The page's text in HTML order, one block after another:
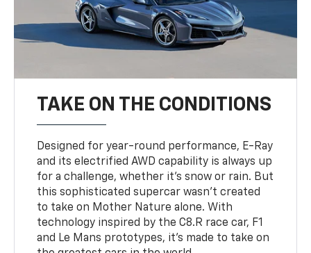
TAKE ON THE CONDITIONS
Designed for year-round performance, E-Ray
and its electrified AWD capability is always up
for a challenge, whether it’s snow or rain. But
this sophisticated supercar wasn’t created
to take on Mother Nature alone. With
technology inspired by the C8.R race car, F1
and Le Mans prototypes, it’s made to take on